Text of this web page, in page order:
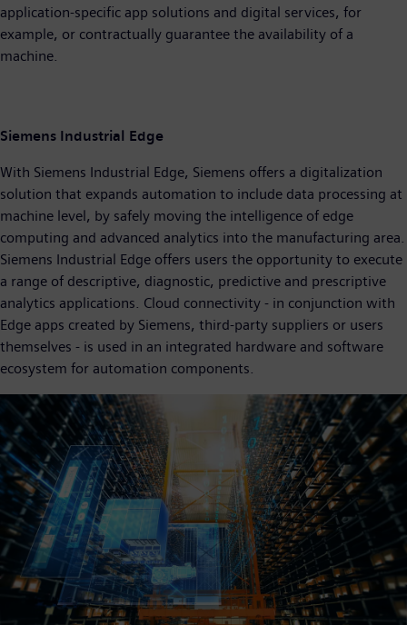
application-specific app solutions and digital services, for
example, or contractually guarantee the availability of a
machine.
Siemens Industrial Edge
With Siemens Industrial Edge, Siemens offers a digitalization
solution that expands automation to include data processing at
machine level, by safely moving the intelligence of edge
computing and advanced analytics into the manufacturing area.
Siemens Industrial Edge offers users the opportunity to execute
a range of descriptive, diagnostic, predictive and prescriptive
analytics applications. Cloud connectivity - in conjunction with
Edge apps created by Siemens, third-party suppliers or users
themselves - is used in an integrated hardware and software
ecosystem for automation components.